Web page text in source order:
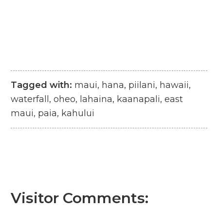
Tagged with: maui, hana, piilani, hawaii,
waterfall, oheo, lahaina, kaanapali, east
maui, paia, kahului
Visitor Comments: